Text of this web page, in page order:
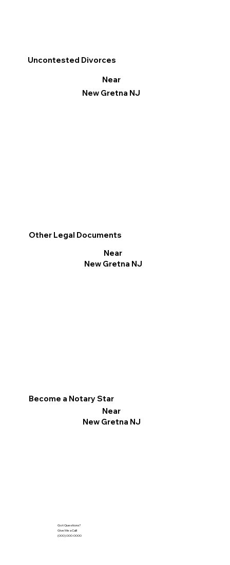
Other Legal Documents
Near
New Gretna NJ
Become a Notary Star
Near
New Gretna NJ
Uncontested Divorces
Near
New Gretna NJ
Got Questions?
Give Me a Call!
(000) 000-0000